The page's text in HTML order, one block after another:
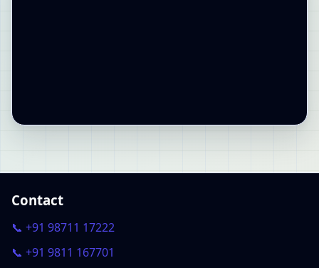
Contact
📞 +91 98711 17222
📞 +91 9811 167701